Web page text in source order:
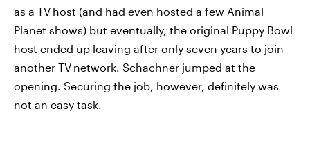
as a TV host (and had even hosted a few Animal
Planet shows) but eventually, the original Puppy Bowl
host ended up leaving after only seven years to join
another TV network. Schachner jumped at the
opening. Securing the job, however, definitely was
not an easy task.